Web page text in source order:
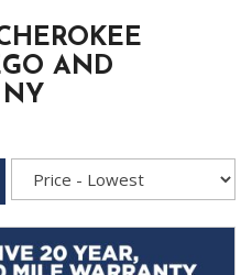
AND
NY